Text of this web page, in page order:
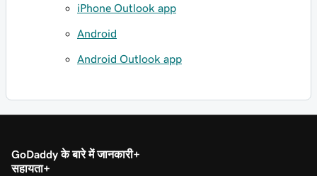
iPhone Outlook app
Android
Android Outlook app
GoDaddy के बारे में जानकारी
सहायता